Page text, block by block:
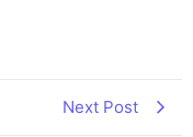
Next Post